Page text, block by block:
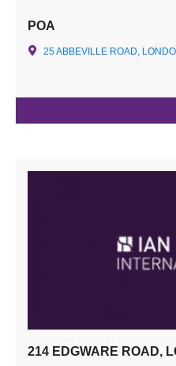
POA
25 ABBEVILLE ROAD,
214 EDGWARE ROAD,